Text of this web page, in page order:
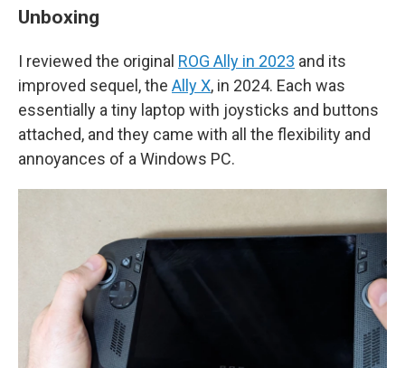
Unboxing
I reviewed the original ROG Ally in 2023 and its
improved sequel, the Ally X, in 2024. Each was
essentially a tiny laptop with joysticks and buttons
attached, and they came with all the flexibility and
annoyances of a Windows PC.